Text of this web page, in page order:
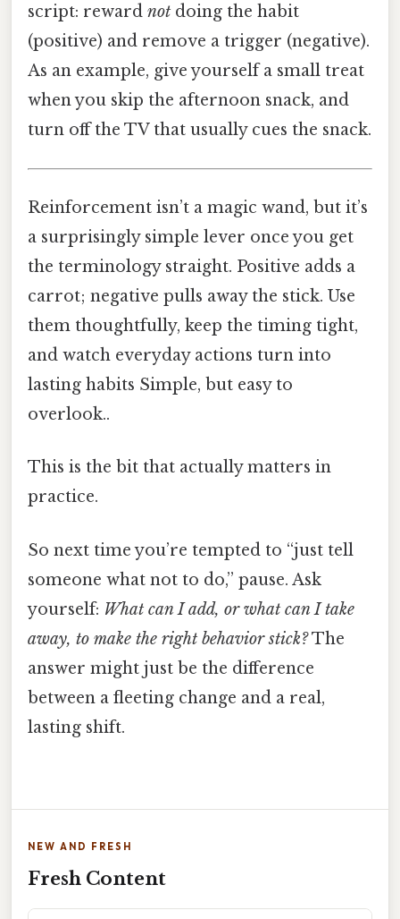
script: reward not doing the habit
(positive) and remove a trigger (negative).
As an example, give yourself a small treat
when you skip the afternoon snack, and
turn off the TV that usually cues the snack.
Reinforcement isn’t a magic wand, but it’s
a surprisingly simple lever once you get
the terminology straight. Positive adds a
carrot; negative pulls away the stick. Use
them thoughtfully, keep the timing tight,
and watch everyday actions turn into
lasting habits Simple, but easy to
overlook..
This is the bit that actually matters in
practice.
So next time you’re tempted to “just tell
someone what not to do,” pause. Ask
yourself: What can I add, or what can I take
away, to make the right behavior stick?The
answer might just be the difference
between a fleeting change and a real,
lasting shift.
NEW AND FRESH
Fresh Content